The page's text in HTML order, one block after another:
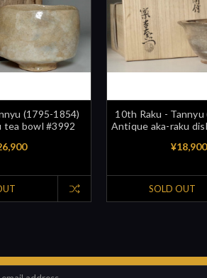
(1795-1854)
tea bowl #3992
10th Raku -
Antique aka-raku
¥18,900
SOLD OUT